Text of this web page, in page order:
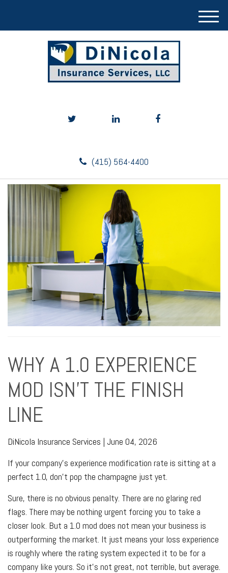
(415) 564-4400
M
WHY A 1.0 EXPERIENCE
MOD ISN’T THE FINISH
LINE
DiNicola Insurance Services | June 04, 2026
If your company’s experience modification rate is sitting at a
perfect 1.0, don’t pop the champagne just yet.
Sure, there is no obvious penalty. There are no glaring red
flags. There may be nothing urgent forcing you to take a
closer look. But a 1.0 mod does not mean your business is
outperforming the market. It just means your loss experience
is roughly where the rating system expected it to be for a
company like yours. So it's not great, not terrible, but average.